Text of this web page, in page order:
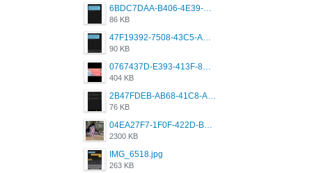
6BDC7DAA-B406-4E39-9CB1-07F90ABD4E77.png
86 KB
47F19392-7508-43C5-AB3A-B7CEF431CF8E.png
90 KB
0767437D-E393-413F-8E32-987A4133A001.png
404 KB
2B47FDEB-AB68-41C8-A80C-5E424F7D88C2.png
76 KB
04EA27F7-1F0F-422D-B5B0-BCC0C6A6CC83.jpeg
2300 KB
IMG_6518.jpg
263 KB